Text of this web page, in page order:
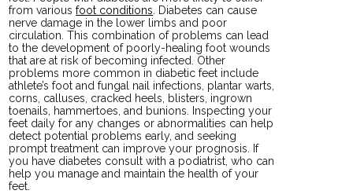
from variousfoot conditions . Diabetes can cause
nerve damage in the lower limbs and poor
circulation. This combination of problems can lead
to the development of poorly-healing foot wounds
that are at risk of becoming infected. Other
problems more common in diabetic feet include
athlete’s foot and fungal nail infections, plantar warts,
corns, calluses, cracked heels, blisters, ingrown
toenails, hammertoes, and bunions. Inspecting your
feet daily for any changes or abnormalities can help
detect potential problems early, and seeking
prompt treatment can improve your prognosis. If
you have diabetes consult with a podiatrist, who can
help you manage and maintain the health of your
feet.